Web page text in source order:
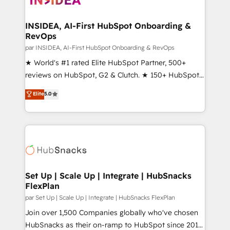
scale. 🏆 HubSpot’s CEO called us “the partner of the
future.” Others agree it is proof of trust built through
measurable impact.
INSIDEA, AI-First HubSpot Onboarding &
RevOps
par INSIDEA, AI-First HubSpot Onboarding & RevOps
★ World's #1 rated Elite HubSpot Partner, 500+
reviews on HubSpot, G2 & Clutch. ★ 150+ HubSpot
Certified Experts & Trainers across the team ★
1,500+ implementations across five continents ★ AI-
First, RevOps-led, Onboarding obsessed ★
Company of the Year 2024/25 INSIDEA helps
engine. We onboard your team, migrate your data,
from week one, in your time zone. What we do ➤
Onboarding: Live in weeks, with workflows built
around your business, not a template. ➤ Migration:
Move from any legacy CRM. Zero downtime, full data
integrity. ➤ Implementation: Configure HubSpot to
Elite5.0
Set Up | Scale Up | Integrate | HubSnacks
FlexPlan
par Set Up | Scale Up | Integrate | HubSnacks FlexPlan
Join over 1,500 Companies globally who've chosen
HubSnacks as their on-ramp to HubSpot since 2014